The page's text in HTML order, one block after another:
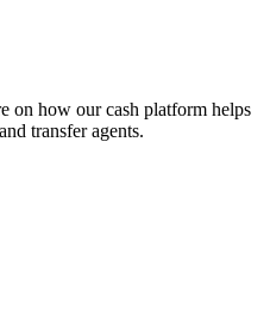
on how our cash platform helps
transfer agents.